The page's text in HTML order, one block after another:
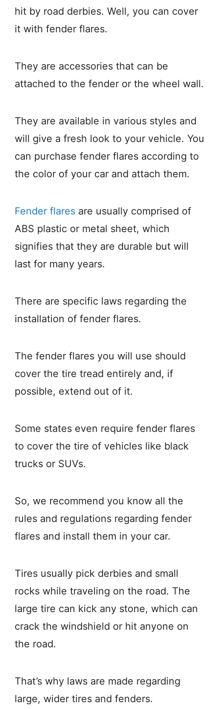
hit by road derbies. Well, you can cover
it with fender flares.
They are accessories that can be
attached to the fender or the wheel wall.
They are available in various styles and
will give a fresh look to your vehicle. You
can purchase fender flares according to
the color of your car and attach them.
Fender flares are usually comprised of
ABS plastic or metal sheet, which
signifies that they are durable but will
last for many years.
There are specific laws regarding the
installation of fender flares.
The fender flares you will use should
cover the tire tread entirely and, if
possible, extend out of it.
Some states even require fender flares
to cover the tire of vehicles like black
trucks or SUVs.
So, we recommend you know all the
rules and regulations regarding fender
flares and install them in your car.
Tires usually pick derbies and small
rocks while traveling on the road. The
large tire can kick any stone, which can
crack the windshield or hit anyone on
the road.
That’s why laws are made regarding
large, wider tires and fenders.